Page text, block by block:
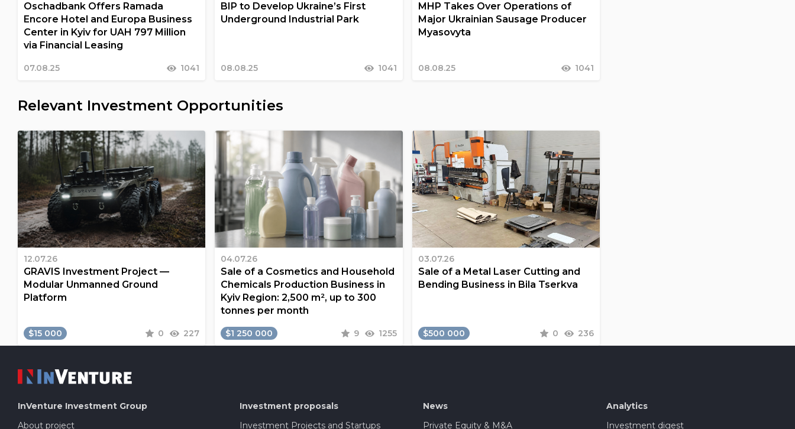
Oschadbank Offers Ramada
Encore Hotel and Europa Business
Center in Kyiv for UAH 797 Million
via Financial Leasing
07.08.25 1041
BIP to Develop Ukraine’s First
Underground Industrial Park
08.08.25 1041
MHP Takes Over Operations of
Major Ukrainian Sausage Producer
Myasovyta
08.08.25 1041
Relevant Investment Opportunities
12.07.26
GRAVIS Investment Project —
Modular Unmanned Ground
Platform
$15 000 0 227
04.07.26
Sale of a Cosmetics and Household
Chemicals Production Business in
Kyiv Region: 2,500 m², up to 300
tonnes per month
$1 250 000 9 1255
03.07.26
Sale of a Metal Laser Cutting and
Bending Business in Bila Tserkva
$500 000 0 236
InVenture Investment Group
About project
Investment proposals
Investment Projects and Startups
News
Private Equity & M&A
Analytics
Investment digest